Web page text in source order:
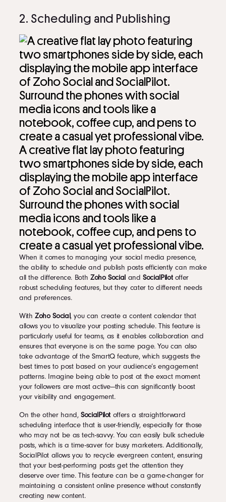
2. Scheduling and Publishing
A creative flat lay photo featuring
two smartphones side by side, each
displaying the mobile app interface
of Zoho Social and SocialPilot.
Surround the phones with social
media icons and tools like a
notebook, coffee cup, and pens to
create a casual yet professional vibe.
When it comes to managing your social media presence,
the ability to schedule and publish posts efficiently can make
all the difference. Both Zoho SocialandSocialPilotoffer
robust scheduling features, but they cater to different needs
and preferences.
WithZoho Social, you can create a content calendar that
allows you to visualize your posting schedule. This feature is
particularly useful for teams, as it enables collaboration and
ensures that everyone is on the same page. You can also
take advantage of the SmartQ feature, which suggests the
best times to post based on your audience’s engagement
patterns. Imagine being able to post at the exact moment
your followers are most active—this can significantly boost
your visibility and engagement.
On the other hand,SocialPilot offers a straightforward
scheduling interface that is user-friendly, especially for those
who may not be as tech-savvy. You can easily bulk schedule
posts, which is a time-saver for busy marketers. Additionally,
SocialPilot allows you to recycle evergreen content, ensuring
that your best-performing posts get the attention they
deserve over time. This feature can be a game-changer for
maintaining a consistent online presence without constantly
creating new content.